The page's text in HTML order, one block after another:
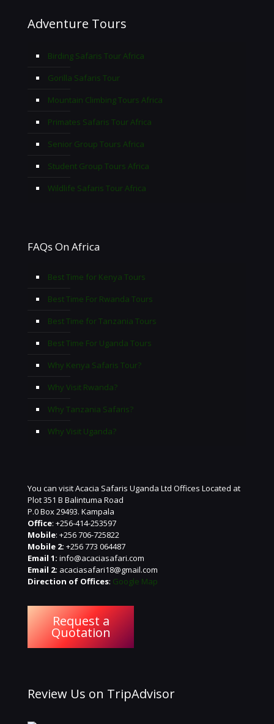
Adventure Tours
Birding Safaris Tour Africa
Gorilla Safaris Tour
Mountain Climbing Tours Africa
Primates Safaris Tour Africa
Senior Group Tours Africa
Student Group Tours Africa
Wildlife Safaris Tour Africa
FAQs On Africa
Best Time for Kenya Tours
Best Time For Rwanda Tours
Best Time for Tanzania Tours
Best Time For Uganda Tours
Why Kenya Safaris Tour?
Why Visit Rwanda?
Why Tanzania Safaris?
Why Visit Uganda?
You can visit Acacia Safaris Uganda Ltd Offices Located at
Plot 351 B Balintuma Road
P.0 Box 29493. Kampala
Office: +256-414-253597
Mobile: +256 706-725822
Mobile 2: +256 773 064487
Email 1: info@acaciasafari.com
Email 2: acaciasafari18@gmail.com
Direction of Offices: Google Map
Request a
Quotation
Review Us on TripAdvisor